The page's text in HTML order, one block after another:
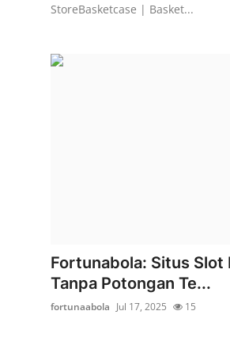
StoreBasketcase | Basket...
Fortunabola: Situs Slot
Tanpa Potongan Te...
fortunaabola Jul 17, 2025 15